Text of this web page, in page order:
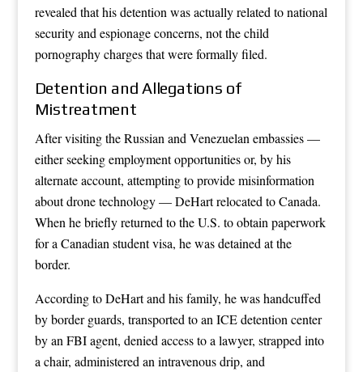
revealed that his detention was actually related to national
security and espionage concerns, not the child
pornography charges that were formally filed.
Detention and Allegations of
Mistreatment
After visiting the Russian and Venezuelan embassies —
either seeking employment opportunities or, by his
alternate account, attempting to provide misinformation
about drone technology — DeHart relocated to Canada.
When he briefly returned to the U.S. to obtain paperwork
for a Canadian student visa, he was detained at the
border.
According to DeHart and his family, he was handcuffed
by border guards, transported to an ICE detention center
by an FBI agent, denied access to a lawyer, strapped into
a chair, administered an intravenous drip, and